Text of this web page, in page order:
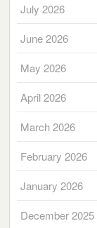
July 2026
June 2026
May 2026
April 2026
March 2026
February 2026
January 2026
December 2025